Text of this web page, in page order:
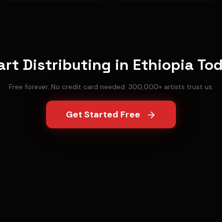
Distributing in Ethiopia
Free forever. No credit card needed. 300,000+ artists trust us.
Get Started Free